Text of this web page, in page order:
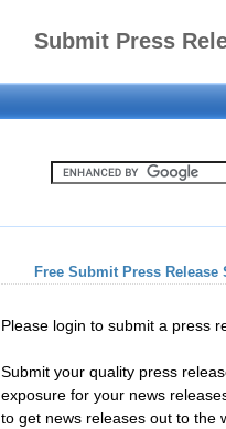
Submit Press
Free Submit Press Release
Please login to submit a press
Submit your quality press
exposure for your news
to get news releases out to the